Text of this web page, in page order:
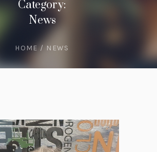
Category:
News
HOME / NEWS